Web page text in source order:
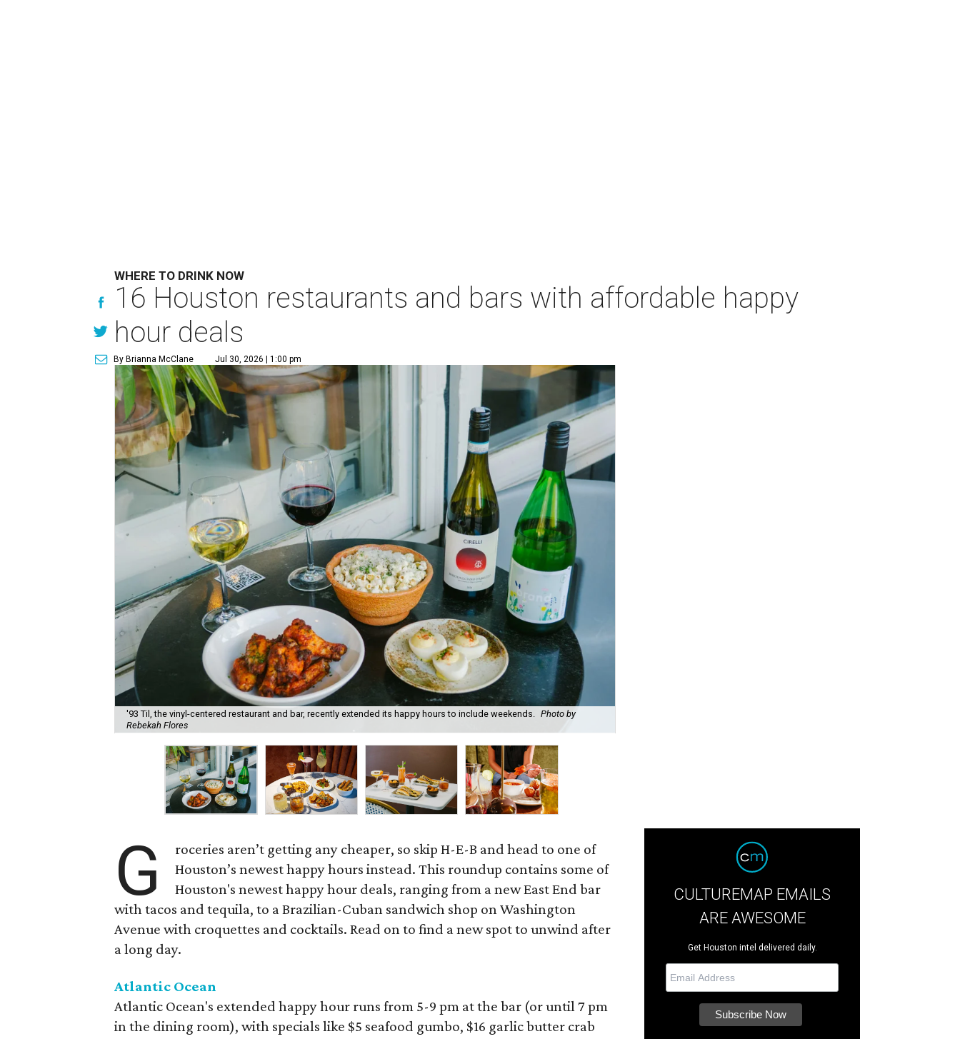
WHERE TO DRINK NOW
16 Houston restaurants and bars with affordable happy
hour deals
By Brianna McClane Jul 30, 2026 | 1:00 pm
'93 Til, the vinyl-centered restaurant and bar, recently extended its happy hours to include weekends.
Photo by
Rebekah Flores
G
roceries aren’t getting any cheaper, so skip H-E-B and head to one of
Houston’s newest happy hours instead. This roundup contains some of
Houston's newest happy hour deals, ranging from a new East End bar
with tacos and tequila, to a Brazilian-Cuban sandwich shop on Washington
Avenue with croquettes and cocktails. Read on to find a new spot to unwind after
a long day.
Atlantic Ocean
Atlantic Ocean's extended happy hour runs from 5-9 pm at the bar (or until 7 pm
in the dining room), with specials like $5 seafood gumbo, $16 garlic butter crab
CULTUREMAP EMAILS
ARE AWESOME
Get Houston intel delivered daily.